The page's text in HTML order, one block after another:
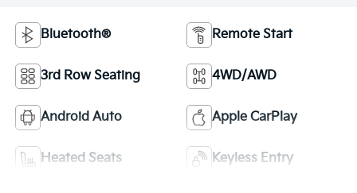
Bluetooth® Remote Start
3rd Row Seating 4WD/AWD
Android Auto Apple CarPlay
Heated Seats Keyless Entry